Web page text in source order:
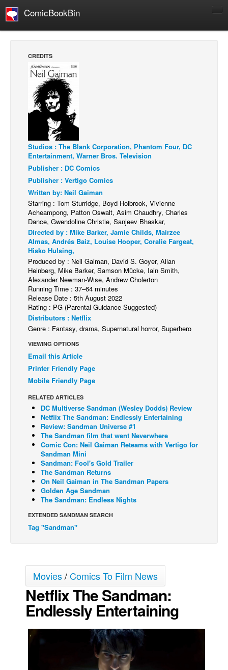
ComicBookBin
Manga
Comics Reviews
European Comics
NEWS
Comics News
Press Releases
COLUMNS
Spotlight
Digital Comics
Webcomics
Cult Favorite
Back Issues
Webcomics
Johnny Bullet - English
Johnny Bullet - Français
Réflexion de rat
Spit - English
Spit - Français
The Specimen
Le Spécimen
The Slip
Johnny Bullet Mobile
The Specimen
Le Spécimen
Movies
Podcasts
Newsletters and Surveys
Blog
Popular Culture
CREDITS
Studios : The Blank Corporation, Phantom Four, DC
Entertainment, Warner Bros. Television
Publisher : DC Comics
Publisher : Vertigo Comics
Written by: Neil Gaiman
Starring : Tom Sturridge, Boyd Holbrook, Vivienne
Acheampong, Patton Oswalt, Asim Chaudhry, Charles
Dance, Gwendoline Christie, Sanjeev Bhaskar,
Directed by : Mike Barker, Jamie Childs, Mairzee
Almas, Andrés Baiz, Louise Hooper, Coralie Fargeat,
Hisko Hulsing,
Produced by : Neil Gaiman, David S. Goyer, Allan
Heinberg, Mike Barker, Samson Mücke, Iain Smith,
Alexander Newman-Wise, Andrew Cholerton
Running Time : 37–64 minutes
Release Date : 5th August 2022
Rating : PG (Parental Guidance Suggested)
Distributors : Netflix
Genre : Fantasy, drama, Supernatural horror, Superhero
VIEWING OPTIONS
Email this Article
Printer Friendly Page
Mobile Friendly Page
RELATED ARTICLES
DC Multiverse Sandman (Wesley Dodds) Review
Netflix The Sandman: Endlessly Entertaining
Review: Sandman Universe #1
The Sandman film that went Neverwhere
Comic Con: Neil Gaiman Reteams with Vertigo for
Sandman Mini
Sandman: Fool's Gold Trailer
The Sandman Returns
On Neil Gaiman in The Sandman Papers
Golden Age Sandman
The Sandman: Endless Nights
EXTENDED SANDMAN SEARCH
Tag "Sandman"
Movies/Comics To Film News
Netflix The Sandman:
Endlessly Entertaining